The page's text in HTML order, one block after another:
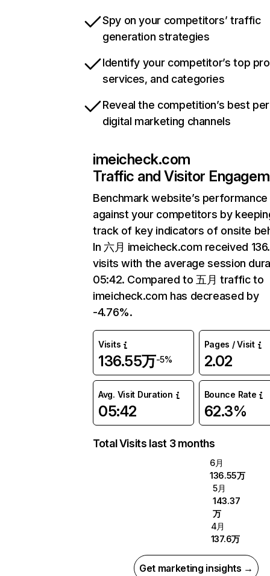
Spy on your competitors’ traffic
generation strategies
Identify your competitor’s top
services, and categories
Reveal the competition’s best
digital marketing channels
imeicheck.com
Traffic and Visitor
Benchmark website’s performance
against your competitors by
track of key indicators of onsite
In 六月 imeicheck.com received
visits with the average session
05:42. Compared to 五月 traffic to
imeicheck.com has decreased by
-4.76%.
Visits
136.55万-5%
Pages / Visit
2.02
Avg. Visit Duration
05:42
Bounce Rate
62.3%
Total Visits last 3 months
6月
136.55万
5月
143.37
万
4月
137.6万
Get marketing insights →